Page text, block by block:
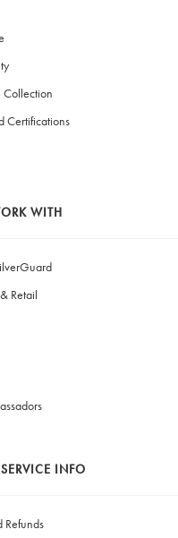
Collection
Certifications
WITH
Retail
INFO
Refunds